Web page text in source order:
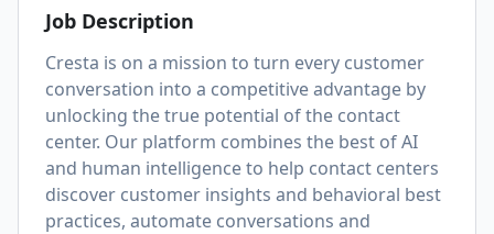
Job Description
Cresta is on a mission to turn every customer
conversation into a competitive advantage by
unlocking the true potential of the contact
center. Our platform combines the best of AI
and human intelligence to help contact centers
discover customer insights and behavioral best
practices, automate conversations and